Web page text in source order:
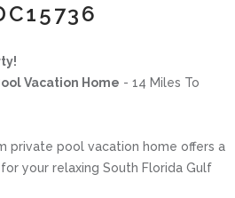
Vacation Home - 14 Miles To
private pool vacation home offers a
your relaxing South Florida Gulf